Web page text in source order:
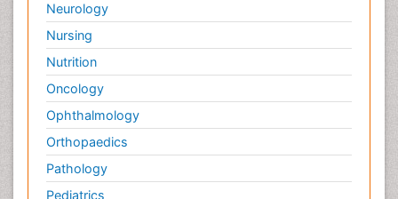
Neurology
Nursing
Nutrition
Oncology
Ophthalmology
Orthopaedics
Pathology
Pediatrics